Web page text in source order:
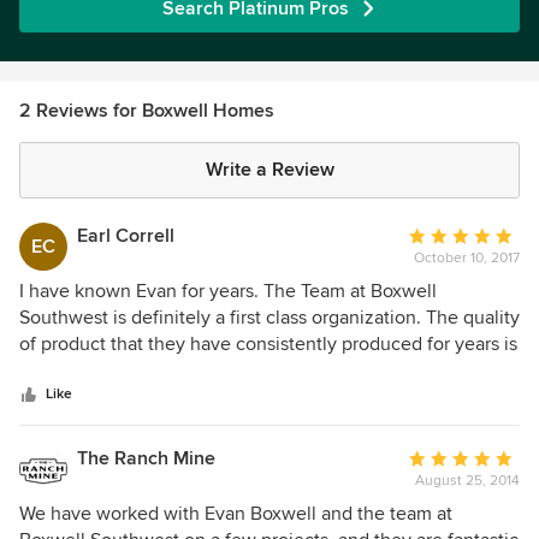
Search Platinum Pros
2 Reviews for Boxwell Homes
Write a Review
EC Earl Correll
Average
rating:
5
out
of
October 10, 2017
I have known Evan for years. The Team at Boxwell
Southwest is definitely a first class organization. The quality
of product that they have consistently produced for years is
to anyone looking to build or remodel in the Phoenix area.
Like
The Ranch Mine
Average
rating:
5
August 25, 2014
We have worked with Evan Boxwell and the team at